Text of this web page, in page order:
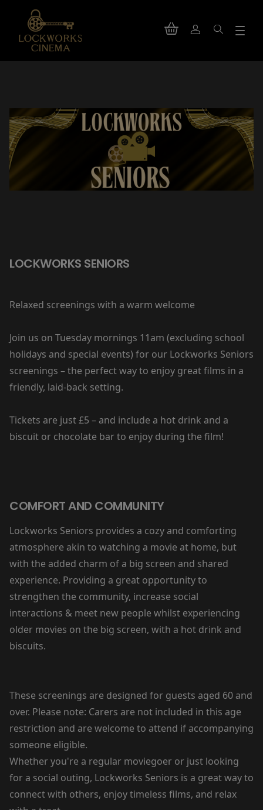
LOCKWORKS SENIORS
Relaxed screenings with a warm welcome
Join us on Tuesday mornings 11am (excluding school
holidays and special events) for our Lockworks Seniors
screenings – the perfect way to enjoy great films in a
friendly, laid-back setting.
Tickets are just £5 – and include a hot drink and a
biscuit or chocolate bar to enjoy during the film!
COMFORT AND COMMUNITY
Lockworks Seniors provides a cozy and comforting
atmosphere akin to watching a movie at home, but
with the added charm of a big screen and shared
experience. Providing a great opportunity to
strengthen the community, increase social
interactions & meet new people whilst experiencing
older movies on the big screen, with a hot drink and
biscuits.
These screenings are designed for guests aged 60 and
over. Please note: Carers are not included in this age
restriction and are welcome to attend if accompanying
someone eligible.
Whether you're a regular moviegoer or just looking
for a social outing, Lockworks Seniors is a great way to
connect with others, enjoy timeless films, and relax